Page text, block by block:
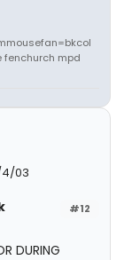
mpd
4/03
#12
DURING